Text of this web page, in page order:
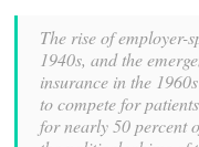
The rise of employer-
1940s, and the
insurance in the
to compete for
for nearly 50 percent